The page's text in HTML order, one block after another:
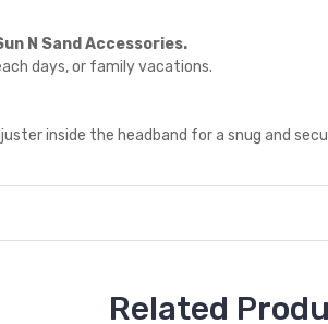
N Sand Accessories.
days, or family vacations.
inside the headband for a snug and
Related